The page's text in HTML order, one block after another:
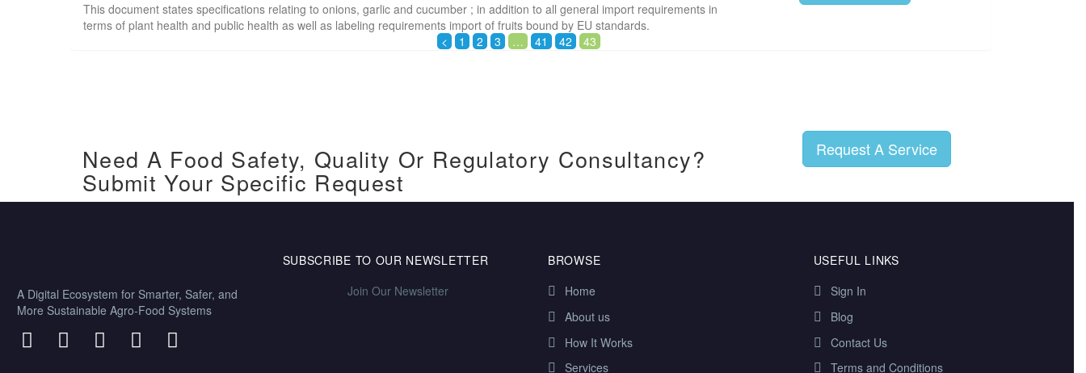
This document states specifications relating to onions, garlic and cucumber ; in addition to all general import requirements in
terms of plant health and public health as well as labeling requirements import of fruits bound by EU standards.
< 1 2 3 … 41 42 43
Need A Food Safety, Quality Or Regulatory Consultancy?
Submit Your Specific Request
Request A Service
A Digital Ecosystem for Smarter, Safer, and
More Sustainable Agro-Food Systems
SUBSCRIBE TO OUR NEWSLETTER
Join Our Newsletter
BROWSE
Home
About us
How It Works
Services
USEFUL LINKS
Sign In
Blog
Contact Us
Terms and Conditions